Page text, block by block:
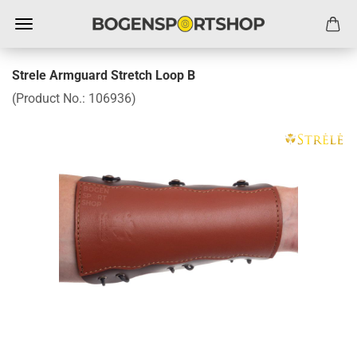
Strele Armguard Stretch Loop B
(Product No.: 106936)